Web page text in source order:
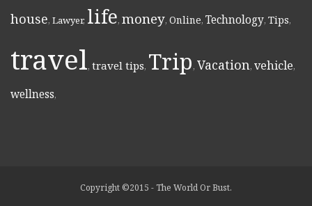
house, Lawyer, life, money, Online, Technology, Tips,
travel, travel tips, Trip, Vacation, vehicle,
wellness,
Copyright ©2015 - The World Or Bust.